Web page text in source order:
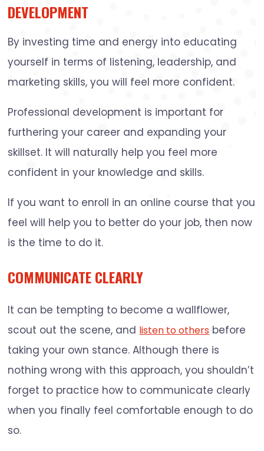
DEVELOPMENT
By investing time and energy into educating
yourself in terms of listening, leadership, and
marketing skills, you will feel more confident.
Professional development is important for
furthering your career and expanding your
skillset. It will naturally help you feel more
confident in your knowledge and skills.
If you want to enroll in an online course that you
feel will help you to better do your job, then now
is the time to do it.
COMMUNICATE CLEARLY
It can be tempting to become a wallflower,
scout out the scene, and listen to others before
taking your own stance. Although there is
nothing wrong with this approach, you shouldn’t
forget to practice how to communicate clearly
when you finally feel comfortable enough to do
so.